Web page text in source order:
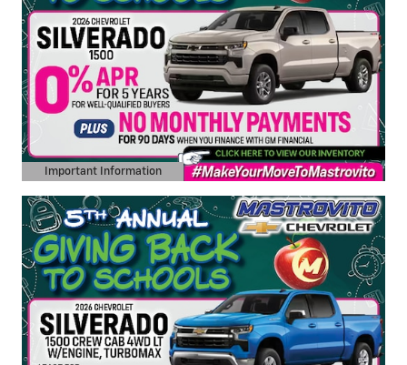
Important Information
Open Details Modal